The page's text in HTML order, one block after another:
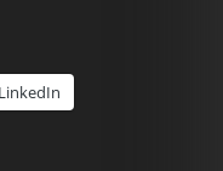
LinkedIn